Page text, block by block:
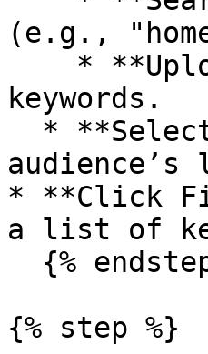
(e.g.,
keywords.
* **Click
a list of
{% step %}